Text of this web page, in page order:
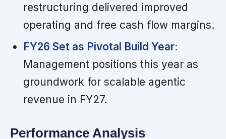
restructuring delivered improved
operating and free cash flow margins.
FY26 Set as Pivotal Build Year:
Management positions this year as
groundwork for scalable agentic
revenue in FY27.
Performance Analysis